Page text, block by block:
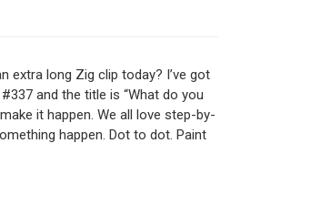
extra long Zig clip today? I’ve got
and the title is “What do you
it happen. We all love step-by-
happen. Dot to dot. Paint